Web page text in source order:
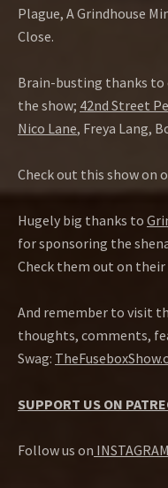
Plague, A Grindhouse
Close.
Brain-busting thanks
the show; 42nd Street
Nico Lane, Freya Lang,
Check out this show on
Hugely big thanks to
for sponsoring the
Check them out on their
And remember to visit
thoughts, comments,
Swag:
SUPPORT US ON
Follow us on INSTAGRAM